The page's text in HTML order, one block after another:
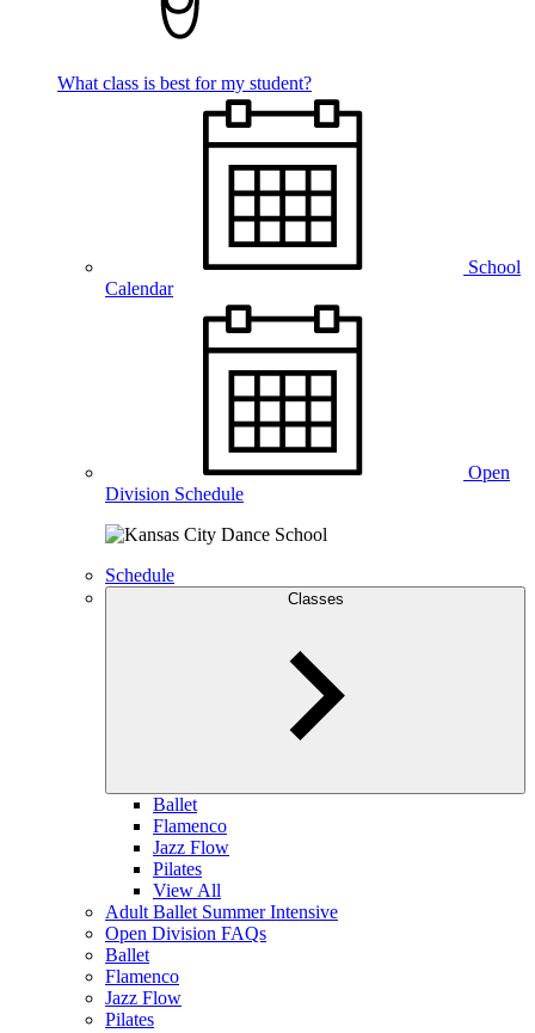
What class is best for my student?
School
Calendar
Open
Division Schedule
Schedule
Classes
Ballet
Flamenco
Jazz Flow
Pilates
View All
Adult Ballet Summer Intensive
Open Division FAQs
Ballet
Flamenco
Jazz Flow
Pilates